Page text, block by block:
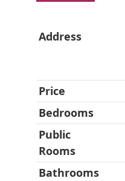
Address
Price
Bedrooms
Public
Rooms
Bathrooms